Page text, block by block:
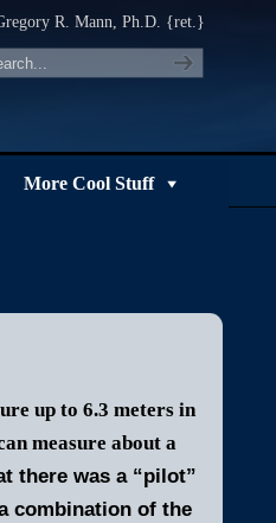
R. Mann, Ph.D. {ret.}
More Cool Stuff
up to 6.3 meters in
measure about a
there was a “pilot”
combination of the